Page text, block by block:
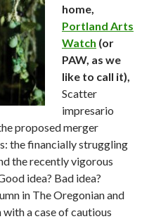
home,
Portland Arts
Watch (or
PAW, as we
like to call it),
Scatter
impresario
proposed merger
the financially struggling
the recently vigorous
idea? Bad idea?
in The Oregonian and
a case of cautious